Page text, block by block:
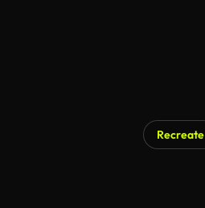
Recreate